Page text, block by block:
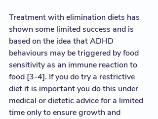
Treatment with elimination diets has
shown some limited success and is
based on the idea that ADHD
behaviours may be triggered by food
sensitivity as an immune reaction to
food [3-4]. If you do try a restrictive
diet it is important you do this under
medical or dietetic advice for a limited
time only to ensure growth and